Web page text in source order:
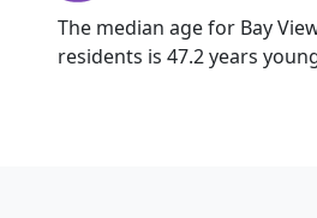
The median age for Bay
residents is 47.2 years